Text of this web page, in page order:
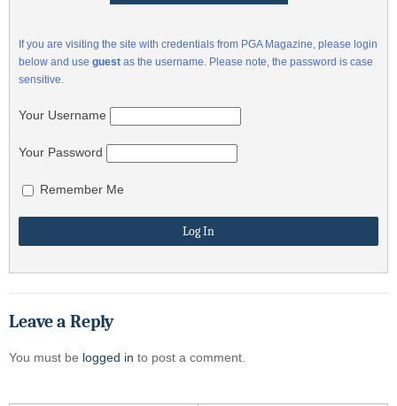
If you are visiting the site with credentials from PGA Magazine, please login
below and use guest as the username. Please note, the password is case
sensitive.
Your Username
Your Password
Remember Me
Leave a Reply
You must be logged in to post a comment.